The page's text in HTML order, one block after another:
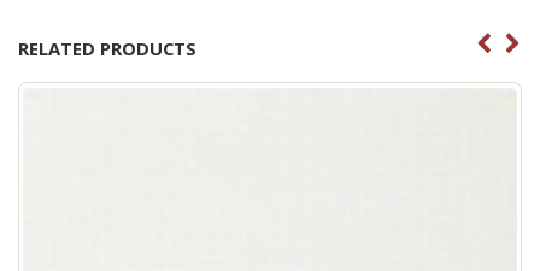
RELATED PRODUCTS